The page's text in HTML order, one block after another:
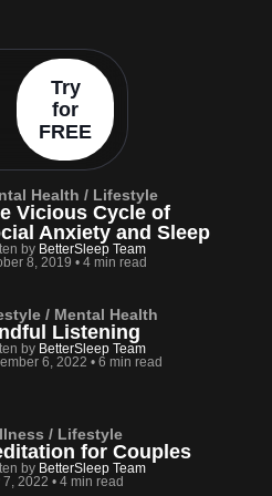
Try
for
FREE
Health / Lifestyle
Vicious Cycle of
Anxiety and Sleep
by BetterSleep Team
8, 2019 • 4 min read
/ Mental Health
Listening
by BetterSleep Team
6, 2022 • 6 min read
/ Lifestyle
for Couples
by BetterSleep Team
7, 2022 • 4 min read